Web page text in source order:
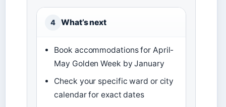
4 What’s next
Book accommodations for April-
May Golden Week by January
Check your specific ward or city
calendar for exact dates